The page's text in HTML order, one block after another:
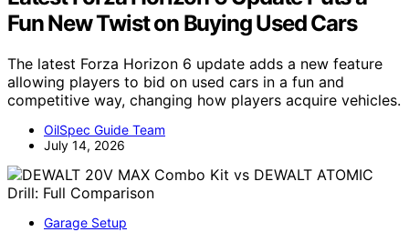
Fun New Twist on Buying Used Cars
The latest Forza Horizon 6 update adds a new feature
allowing players to bid on used cars in a fun and
competitive way, changing how players acquire vehicles.
OilSpec Guide Team
July 14, 2026
Garage Setup